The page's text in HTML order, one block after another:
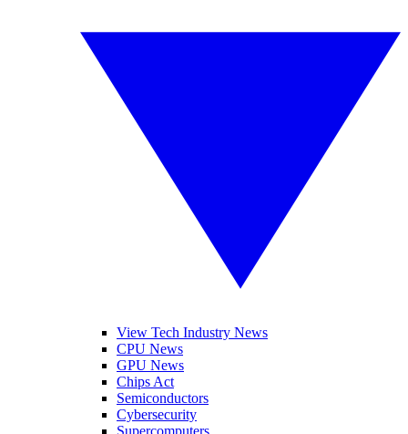
View Tech Industry News
CPU News
GPU News
Chips Act
Semiconductors
Cybersecurity
Supercomputers